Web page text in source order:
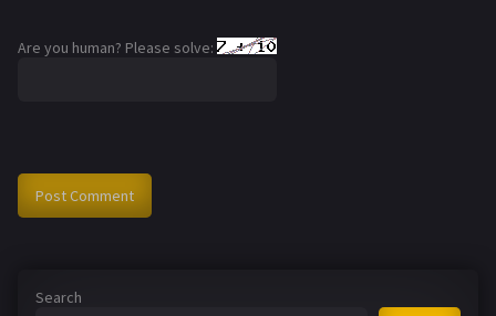
Are you human? Please solve:
Search